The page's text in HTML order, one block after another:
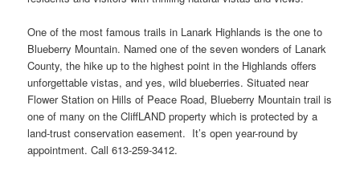
One of the most famous trails in Lanark Highlands is the one to
Blueberry Mountain. Named one of the seven wonders of Lanark
County, the hike up to the highest point in the Highlands offers
unforgettable vistas, and yes, wild blueberries. Situated near
Flower Station on Hills of Peace Road, Blueberry Mountain trail is
one of many on the CliffLAND property which is protected by a
land-trust conservation easement. It’s open year-round by
appointment. Call 613-259-3412.